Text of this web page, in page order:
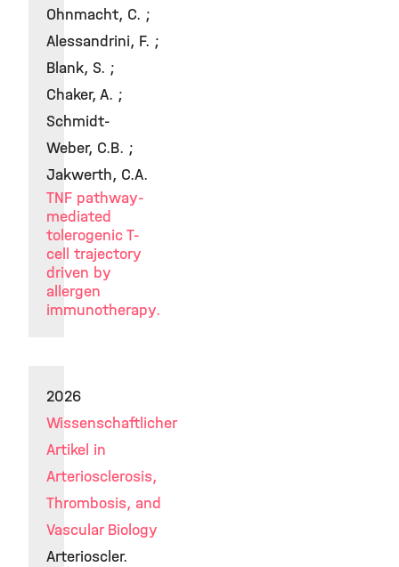
Ohnmacht, C. ;
Alessandrini, F. ;
Blank, S. ;
Chaker, A. ;
Schmidt-
Weber, C.B. ;
Jakwerth, C.A.
TNF pathway-
mediated
tolerogenic T-
cell trajectory
driven by
allergen
immunotherapy.
2026
Wissenschaftlicher
Artikel in
Arteriosclerosis,
Thrombosis, and
Vascular Biology
Arterioscler.